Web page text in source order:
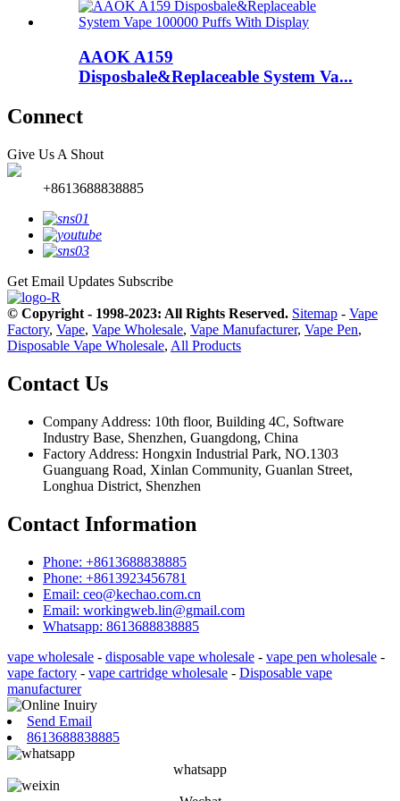
AAOK A159
Disposbale&Replaceable System Va...
Connect
Give Us A Shout
+8613688838885
Get Email Updates Subscribe
© Copyright - 1998-2023: All Rights Reserved. Sitemap - Vape
Factory, Vape, Vape Wholesale, Vape Manufacturer, Vape Pen,
Disposable Vape Wholesale, All Products
Contact Us
Company Address: 10th floor, Building 4C, Software
Industry Base, Shenzhen, Guangdong, China
Factory Address: Hongxin Industrial Park, NO.1303
Guanguang Road, Xinlan Community, Guanlan Street,
Longhua District, Shenzhen
Contact Information
Phone: +8613688838885
Phone: +8613923456781
Email: ceo@kechao.com.cn
Email: workingweb.lin@gmail.com
Whatsapp: 8613688838885
vape wholesale - disposable vape wholesale - vape pen wholesale -
vape factory - vape cartridge wholesale - Disposable vape
manufacturer
Send Email
8613688838885
whatsapp